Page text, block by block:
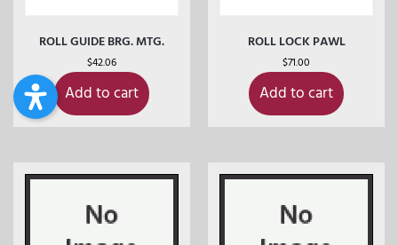
ROLL GUIDE BRG. MTG.
$42.06
Add to cart
ROLL LOCK PAWL
$71.00
Add to cart